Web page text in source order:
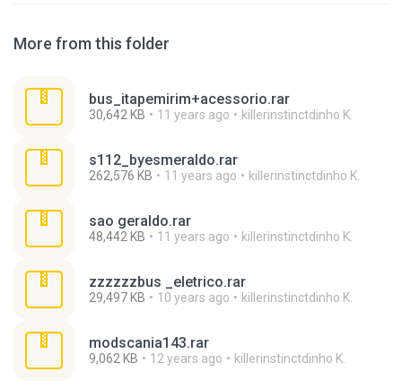
More from this folder
bus_itapemirim+acessorio.rar
30,642 KB 11 years ago killerinstinctdinho K.
s112_byesmeraldo.rar
262,576 KB 11 years ago killerinstinctdinho K.
sao geraldo.rar
48,442 KB 11 years ago killerinstinctdinho K.
zzzzzzbus _eletrico.rar
29,497 KB 10 years ago killerinstinctdinho K.
modscania143.rar
9,062 KB 12 years ago killerinstinctdinho K.